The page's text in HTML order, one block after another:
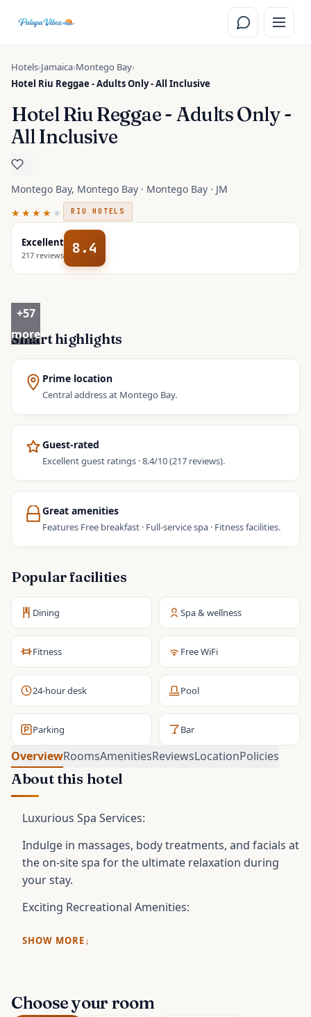
Hotels›Jamaica›Montego Bay›
Hotel Riu Reggae - Adults Only - All Inclusive
Hotel Riu Reggae - Adults Only -
All Inclusive
Montego Bay, Montego Bay · Montego Bay · JM
★★★★ ★ RIU HOTELS
Excellent
217 reviews 8.4
+57
more
Smart highlights
Prime location
Central address at Montego Bay.
Guest-rated
Excellent guest ratings · 8.4/10 (217 reviews).
Great amenities
Features Free breakfast · Full-service spa · Fitness facilities.
Popular facilities
Dining Spa & wellness
Fitness Free WiFi
24-hour desk Pool
Parking Bar
OverviewRoomsAmenitiesReviewsLocationPolicies
About this hotel
Luxurious Spa Services:
Indulge in massages, body treatments, and facials at
the on-site spa for the ultimate relaxation during
your stay.
Exciting Recreational Amenities:
SHOW MORE
Choose your room